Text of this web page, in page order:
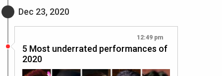
Dec 23, 2020
12:49 pm
5 Most underrated performances of
2020